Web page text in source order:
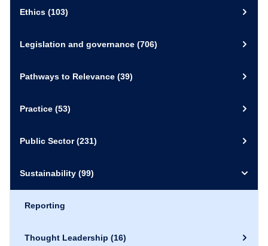
DownloadPDF
Ethics (103)
Legislation and governance (706)
Pathways to Relevance (39)
Practice (53)
Public Sector(231)
Sustainability (99)
Reporting
Thought Leadership (16)